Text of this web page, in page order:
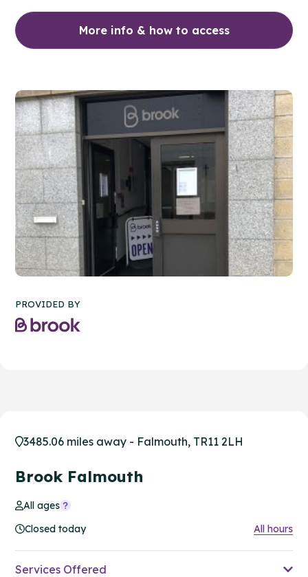
More info & how to access
PROVIDED BY
3485.06 miles away - Falmouth, TR11 2LH
Brook Falmouth
All ages
Closed today
All hours
Services Offered